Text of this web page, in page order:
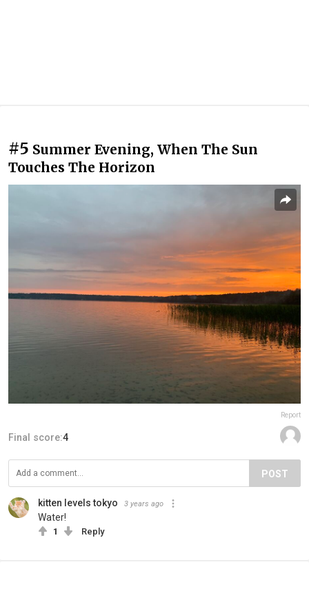
#5 Summer Evening, When The Sun
Touches The Horizon
Report
Final score:4
POST
kitten levels tokyo 3 years ago
Water!
1 Reply